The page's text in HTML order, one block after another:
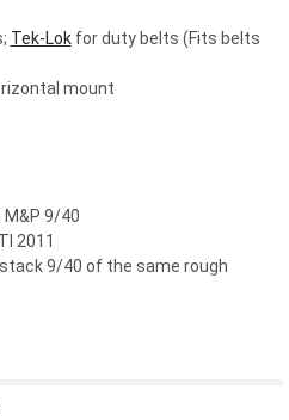
Tek-Lokfor duty belts (Fits belts
mount
M&P 9/40
2011
9/40 of the same rough